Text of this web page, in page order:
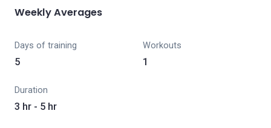
Weekly Averages
Days of training
5
Workouts
1
Duration
3 hr - 5 hr